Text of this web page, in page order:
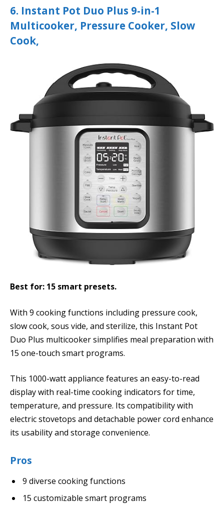
6. Instant Pot Duo Plus 9-in-1
Multicooker, Pressure Cooker, Slow
Cook,
Best for: 15 smart presets.
With 9 cooking functions including pressure cook,
slow cook, sous vide, and sterilize, this Instant Pot
Duo Plus multicooker simplifies meal preparation with
15 one-touch smart programs.
This 1000-watt appliance features an easy-to-read
display with real-time cooking indicators for time,
temperature, and pressure. Its compatibility with
electric stovetops and detachable power cord enhance
its usability and storage convenience.
Pros
9 diverse cooking functions
15 customizable smart programs